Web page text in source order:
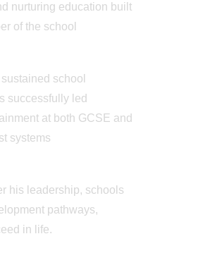
nurturing education built
of the school
school
successfully led
at both GCSE and
systems
his leadership, schools
pathways,
in life.